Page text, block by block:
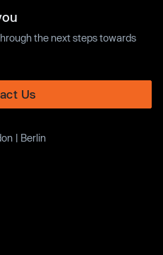
the next steps towards
Us
| Berlin